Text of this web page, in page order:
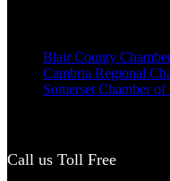
Blair County
Cambria Regional
Somerset Chamber of
Call us Toll Free